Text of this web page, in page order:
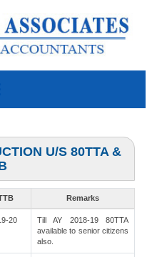
U/S 80TTA &
Remarks
20
Till AY 2018-19 80TTA
available to senior citizens
also.